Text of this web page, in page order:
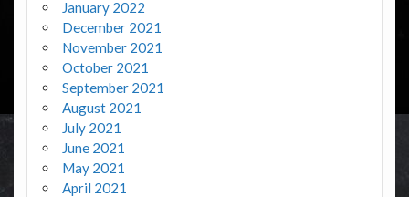
January 2022
December 2021
November 2021
October 2021
September 2021
August 2021
July 2021
June 2021
May 2021
April 2021